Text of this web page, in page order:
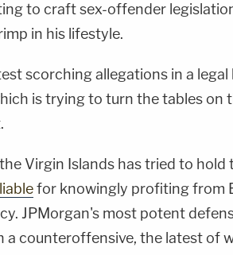
to craft sex-offender
in his lifestyle.
scorching allegations in a legal
is trying to turn the tables on
Virgin Islands has tried to hold
liablefor knowingly profiting from
JPMorgan's most potent
a counteroffensive, the latest of